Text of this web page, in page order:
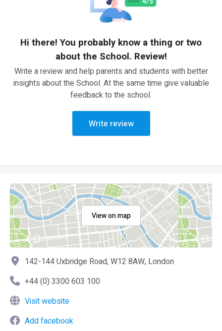
Hi there! You probably know a thing or two
about the School. Review!
Write a review and help parents and students with better
insights about the School. At the same time give valuable
feedback to the school.
Write review
View on map
142-144 Uxbridge Road, W12 8AW, London
+44 (0) 3300 603 100
Visit website
Add facebook